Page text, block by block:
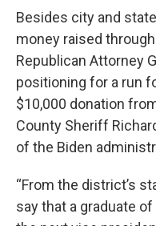
Besides city and
money raised
Republican Attorney
positioning for a run
$10,000 donation
County Sheriff
of the Biden
“From the district’s
say that a graduate